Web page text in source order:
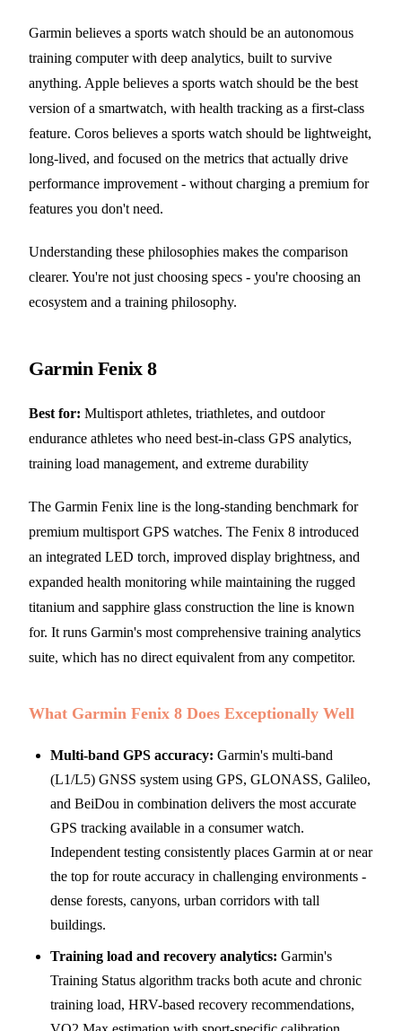
Garmin believes a sports watch should be an autonomous
training computer with deep analytics, built to survive
anything. Apple believes a sports watch should be the best
version of a smartwatch, with health tracking as a first-class
feature. Coros believes a sports watch should be lightweight,
long-lived, and focused on the metrics that actually drive
performance improvement - without charging a premium for
features you don't need.
Understanding these philosophies makes the comparison
clearer. You're not just choosing specs - you're choosing an
ecosystem and a training philosophy.
Garmin Fenix 8
Best for: Multisport athletes, triathletes, and outdoor
endurance athletes who need best-in-class GPS analytics,
training load management, and extreme durability
The Garmin Fenix line is the long-standing benchmark for
premium multisport GPS watches. The Fenix 8 introduced
an integrated LED torch, improved display brightness, and
expanded health monitoring while maintaining the rugged
titanium and sapphire glass construction the line is known
for. It runs Garmin's most comprehensive training analytics
suite, which has no direct equivalent from any competitor.
What Garmin Fenix 8 Does Exceptionally Well
Multi-band GPS accuracy: Garmin's multi-band
(L1/L5) GNSS system using GPS, GLONASS, Galileo,
and BeiDou in combination delivers the most accurate
GPS tracking available in a consumer watch.
Independent testing consistently places Garmin at or near
the top for route accuracy in challenging environments -
dense forests, canyons, urban corridors with tall
buildings.
Training load and recovery analytics: Garmin's
Training Status algorithm tracks both acute and chronic
training load, HRV-based recovery recommendations,